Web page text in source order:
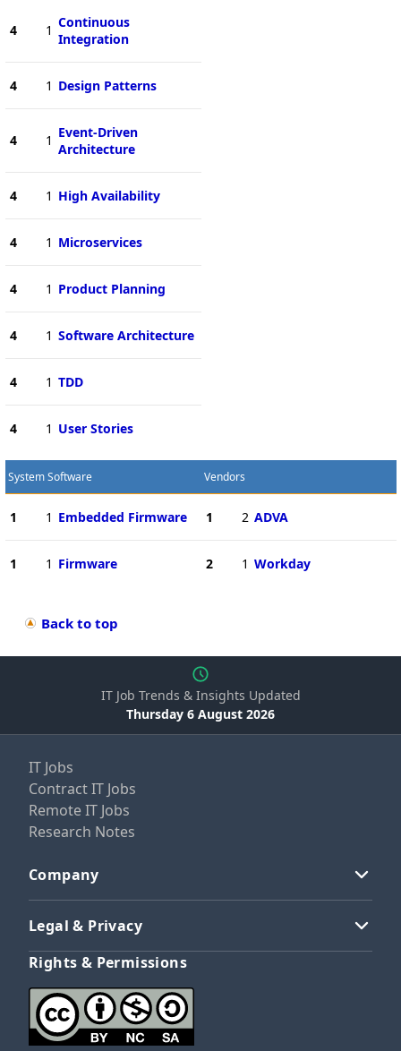
4 1 Continuous
Integration
4 1 Design Patterns
4 1 Event-Driven
Architecture
4 1 High Availability
4 1 Microservices
4 1 Product Planning
4 1 Software Architecture
4 1 TDD
4 1 User Stories
System Software
1 1 Embedded Firmware
1 1 Firmware
Vendors
1 2 ADVA
2 1 Workday
Back to top
IT Job Trends & Insights Updated
Thursday 6 August 2026
IT Jobs
Contract IT Jobs
Remote IT Jobs
Research Notes
Company
Legal & Privacy
Rights & Permissions